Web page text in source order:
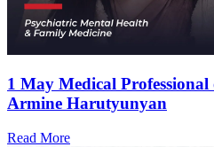
1 May Medical
Armine Harutyunyan
Read More